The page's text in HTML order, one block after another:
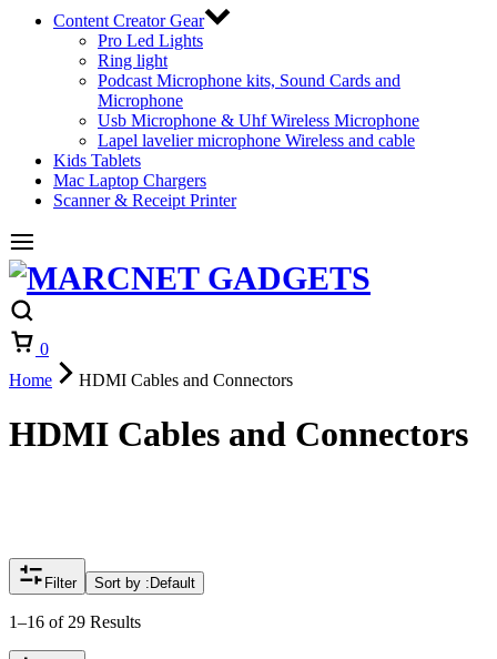
Content Creator Gear
Pro Led Lights
Ring light
Podcast Microphone kits, Sound Cards and
Microphone
Usb Microphone & Uhf Wireless Microphone
Lapel lavelier microphone Wireless and cable
Kids Tablets
Mac Laptop Chargers
Scanner & Receipt Printer
0
Home
HDMI Cables and Connectors
HDMI Cables and Connectors
Filter Sort by : Default
1–16 of 29 Results